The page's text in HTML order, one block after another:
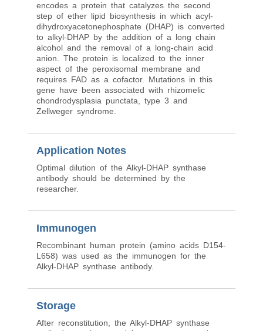
encodes a protein that catalyzes the second
step of ether lipid biosynthesis in which acyl-
dihydroxyacetonephosphate (DHAP) is converted
to alkyl-DHAP by the addition of a long chain
alcohol and the removal of a long-chain acid
anion. The protein is localized to the inner
aspect of the peroxisomal membrane and
requires FAD as a cofactor. Mutations in this
gene have been associated with rhizomelic
chondrodysplasia punctata, type 3 and
Zellweger syndrome.
Application Notes
Optimal dilution of the Alkyl-DHAP synthase
antibody should be determined by the
researcher.
Immunogen
Recombinant human protein (amino acids D154-
L658) was used as the immunogen for the
Alkyl-DHAP synthase antibody.
Storage
After reconstitution, the Alkyl-DHAP synthase